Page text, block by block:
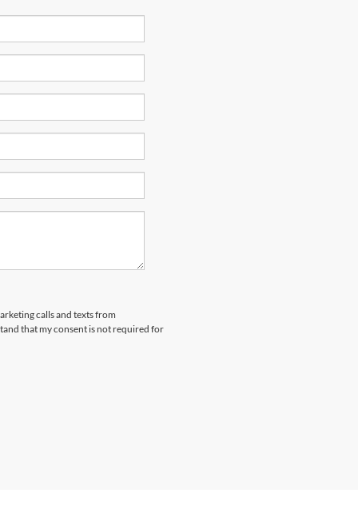
calls and texts from
that my consent is not required for